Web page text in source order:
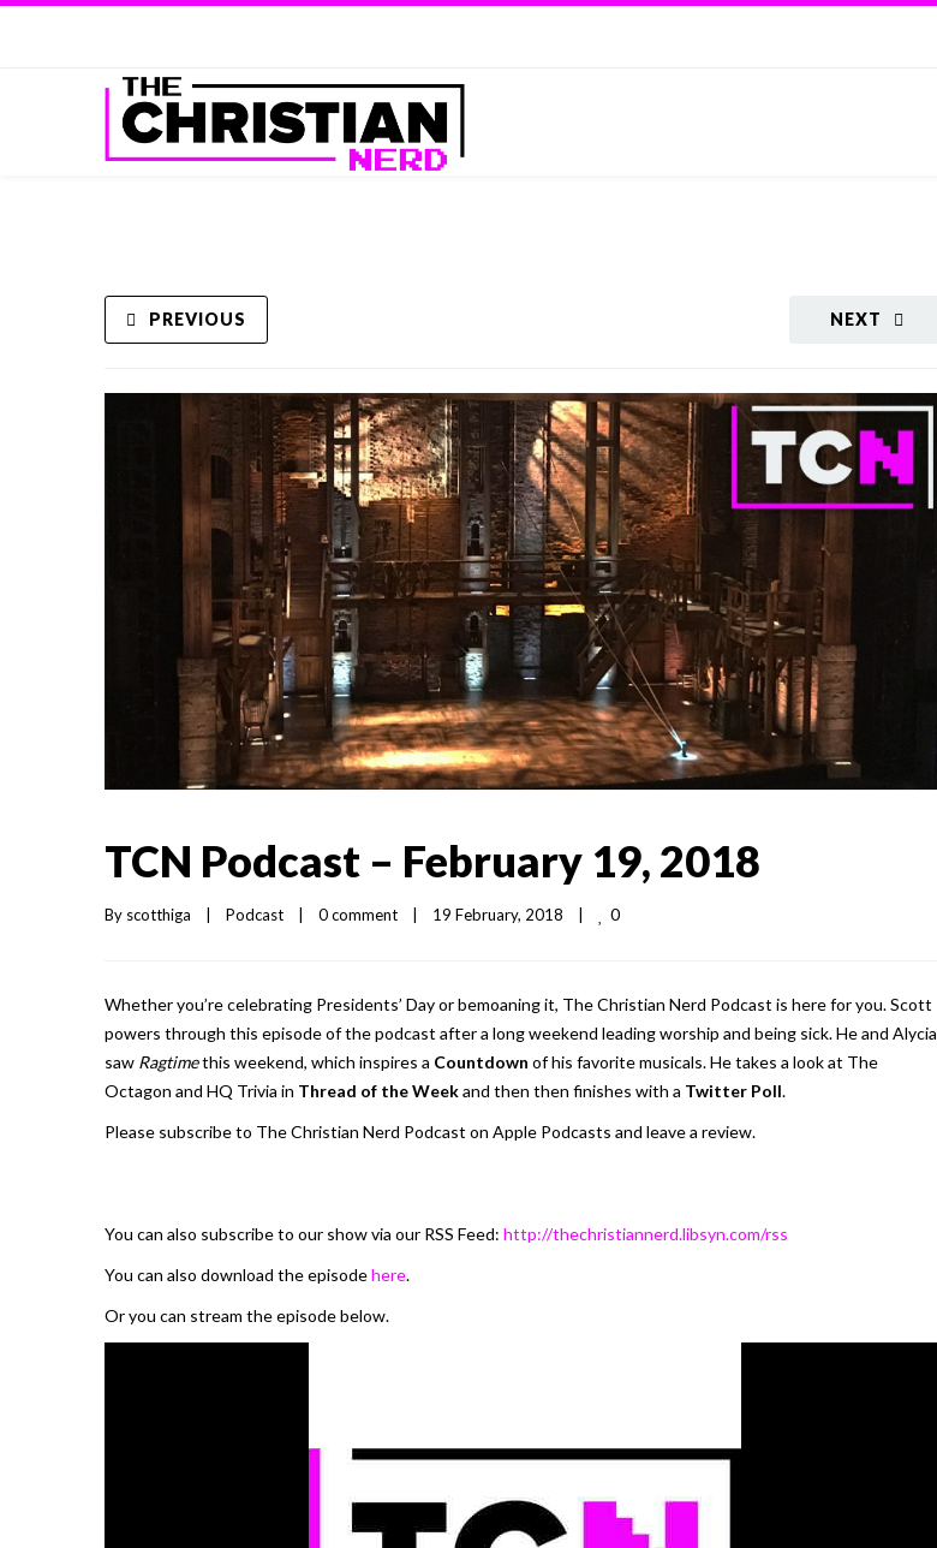
NEXT
PREVIOUS
TCN Podcast – February 19, 2018
By scotthiga | Podcast | 0 comment | 19 February, 2018 | 0
Whether you’re celebrating Presidents’ Day or bemoaning it, The Christian Nerd Podcast is here for you. Scott
powers through this episode of the podcast after a long weekend leading worship and being sick. He and Alycia
saw Ragtimethis weekend, which inspires a Countdown of his favorite musicals. He takes a look at The
Octagon and HQ Trivia in Thread of the Weekand then then finishes with a Twitter Poll.
Please subscribe to The Christian Nerd Podcast on Apple Podcasts and leave a review.
You can also subscribe to our show via our RSS Feed: http://thechristiannerd.libsyn.com/rss
You can also download the episodehere.
Or you can stream the episode below.